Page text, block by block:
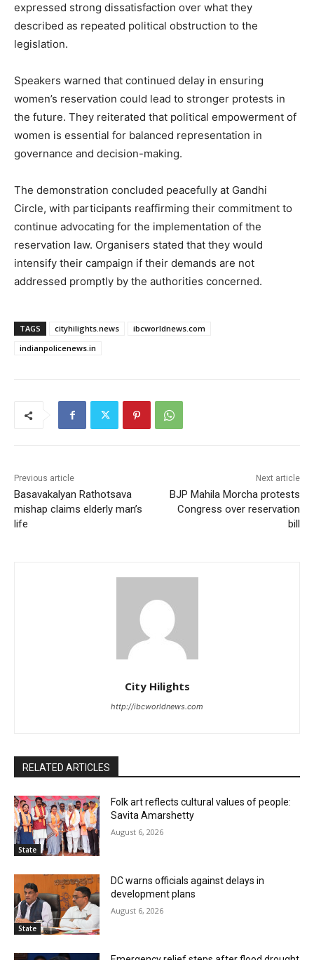
expressed strong dissatisfaction over what they
described as repeated political obstruction to the
legislation.
Speakers warned that continued delay in ensuring
women’s reservation could lead to stronger protests in
the future. They reiterated that political empowerment of
women is essential for balanced representation in
governance and decision-making.
The demonstration concluded peacefully at Gandhi
Circle, with participants reaffirming their commitment to
continue advocating for the implementation of the
reservation law. Organisers stated that they would
intensify their campaign if their demands are not
addressed promptly by the authorities concerned.
TAGS cityhilights.news
ibcworldnews.com
indianpolicenews.in
Previous article
Basavakalyan Rathotsava
mishap claims elderly man’s
life
Next article
BJP Mahila Morcha protests
Congress over reservation
bill
City Hilights
http://ibcworldnews.com
RELATED ARTICLES
State
Folk art reflects cultural values of people:
Savita Amarshetty
August 6, 2026
State
DC warns officials against delays in
development plans
August 6, 2026